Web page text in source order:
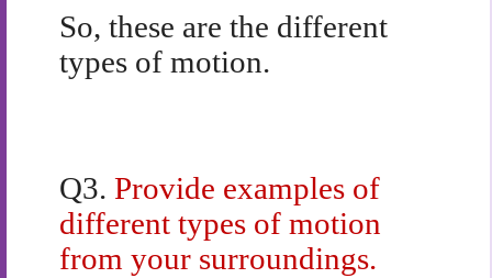
So, these are the different
types of motion.
Q3. Provide examples of
different types of motion
from your surroundings.